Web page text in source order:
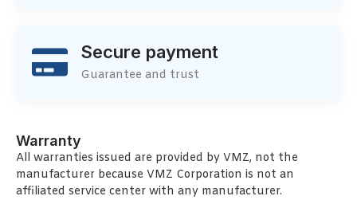
Secure payment
Guarantee and trust
Warranty
All warranties issued are provided by VMZ, not the
manufacturer because VMZ Corporation is not an
affiliated service center with any manufacturer.